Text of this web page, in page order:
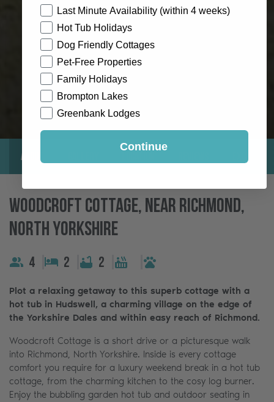
About
Woodcroft Cottage, Near Richmond,
North Yorkshire
4 2 2
Plot a relaxing getaway to this superb cottage with a
hot tub in Hudswell, a charming village on the edge of
the Yorkshire Dales and within easy reach of Richmond.
Woodcroft Cottage is a short drive or a picturesque walk
into Richmond, North Yorkshire. Inside is every cottage
comfort you require for a luxury weekend break in a hot tub
cottage, from the charming kitchen to the cosy log burner.
Enjoy the bubbling garden hot tub and outdoor seating in
How would you like to hear from us?
Last Minute Availability (within 4 weeks)
Hot Tub Holidays
Dog Friendly Cottages
Pet-Free Properties
Family Holidays
Brompton Lakes
Greenbank Lodges
Continue